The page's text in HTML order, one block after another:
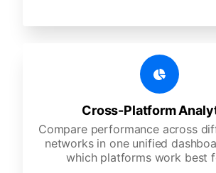
Cross-Platform
Compare performance across
networks in one unified
which platforms work best